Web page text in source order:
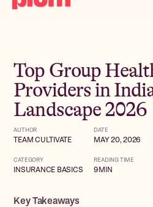
Top Group
Providers in
Landscape 2026
AUTHOR
TEAM CULTIVATE
DATE
MAY 20, 2026
CATEGORY
INSURANCE BASICS
READING TIME
9MIN
Key Takeaways